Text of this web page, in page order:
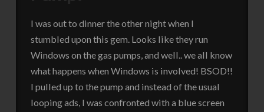
I was out to dinner the other night when I
stumbled upon this gem. Looks like they run
Windows on the gas pumps, and well.. we all know
what happens when Windows is involved! BSOD!!
I pulled up to the pump and instead of the usual
looping ads, I was confronted with a blue screen